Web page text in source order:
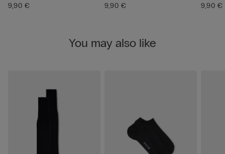
9,90 €
9,90 €
9,90 €
You may also like